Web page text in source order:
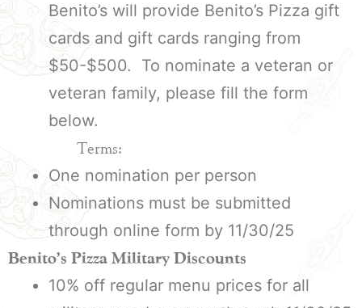
Benito’s will provide Benito’s Pizza gift
cards and gift cards ranging from
$50-$500. To nominate a veteran or
veteran family, please fill the form
below.
Terms:
One nomination per person
Nominations must be submitted
through online form by 11/30/25
Benito’s Pizza Military Discounts
10% off regular menu prices for all